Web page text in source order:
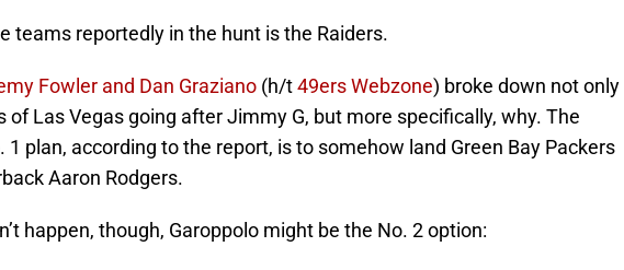
teams reportedly in the hunt is the Raiders.
Fowler and Dan Graziano (h/t49ers Webzone) broke down not only
of Las Vegas going after Jimmy G, but more specifically, why. The
1 plan, according to the report, is to somehow land Green Bay Packers
Aaron Rodgers.
happen, though, Garoppolo might be the No. 2 option: